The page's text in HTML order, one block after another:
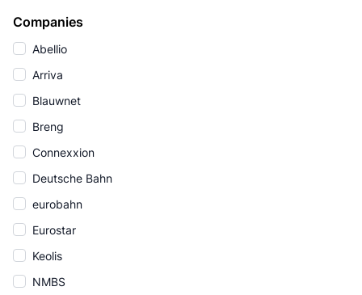
Companies
Abellio
Arriva
Blauwnet
Breng
Connexxion
Deutsche Bahn
eurobahn
Eurostar
Keolis
NMBS